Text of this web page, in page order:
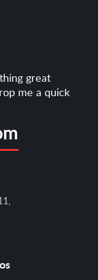
great
me a quick